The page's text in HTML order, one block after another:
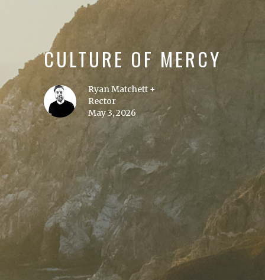
CULTURE OF MERCY
Ryan Matchett +
Rector
May 3, 2026